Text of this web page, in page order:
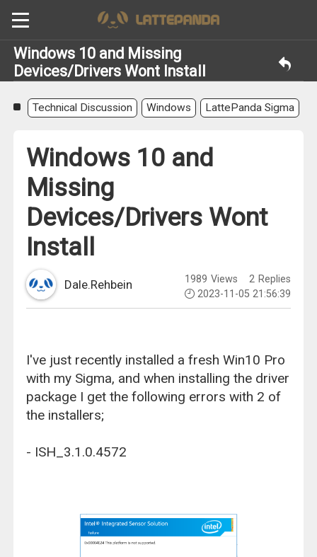
Windows 10 and Missing
Devices/Drivers Wont Install
Technical Discussion Windows LattePanda Sigma
Windows 10 and
Missing
Devices/Drivers Wont
Install
Dale.Rehbein 1989 Views 2 Replies
2023-11-05 21:56:39
I've just recently installed a fresh Win10 Pro
with my Sigma, and when installing the driver
package I get the following errors with 2 of
the installers;
- ISH_3.1.0.4572